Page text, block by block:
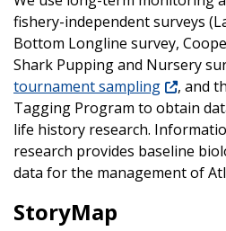
fishery-independent surveys
Bottom Longline survey,
Shark Pupping and Nursery
tournament sampling
, and
Tagging Program to obtain
life history research.
research provides baseline
data for the management of
StoryMap